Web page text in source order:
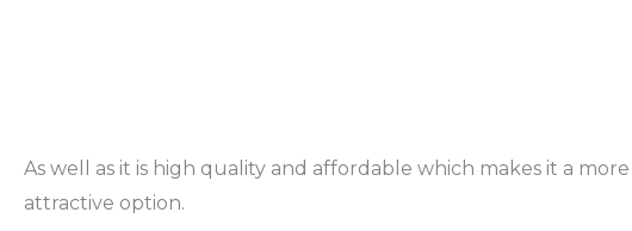
As well as it is high quality and affordable which makes it a more
attractive option.